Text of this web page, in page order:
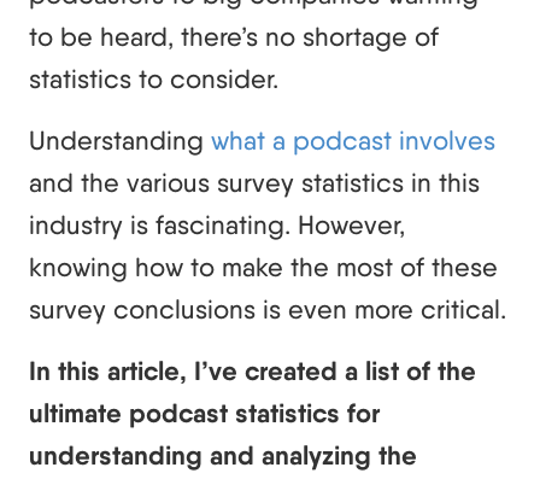
to be heard, there’s no shortage of
statistics to consider.
Understanding what a podcast involves
and the various survey statistics in this
industry is fascinating. However,
knowing how to make the most of these
survey conclusions is even more critical.
In this article, I’ve created a list of the
ultimate podcast statistics for
understanding and analyzing the